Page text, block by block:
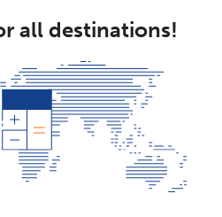
all destinations!